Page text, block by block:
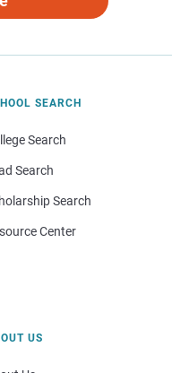
SEARCH
Search
Search
Search
Center
US